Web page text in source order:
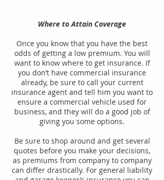
Where to Attain Coverage
Once you know that you have the best
odds of getting a low premium. You will
want to know where to get insurance. If
you don’t have commercial insurance
already, be sure to call your current
insurance agent and tell him you want to
ensure a commercial vehicle used for
business, and they will do a good job of
giving you some options.
Be sure to shop around and get several
quotes before you make your decisions,
as premiums from company to company
can differ drastically. For general liability